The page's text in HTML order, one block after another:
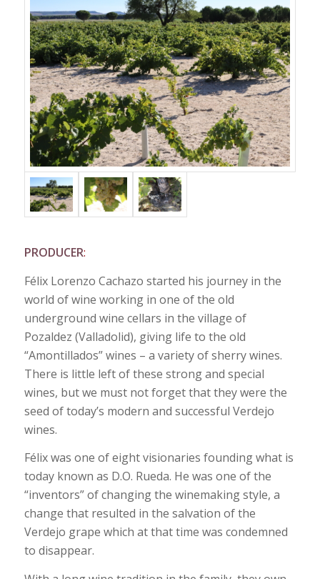
PRODUCER:
Félix Lorenzo Cachazo started his journey in the
world of wine working in one of the old
underground wine cellars in the village of
Pozaldez (Valladolid), giving life to the old
“Amontillados” wines – a variety of sherry wines.
There is little left of these strong and special
wines, but we must not forget that they were the
seed of today’s modern and successful Verdejo
wines.
Félix was one of eight visionaries founding what is
today known as D.O. Rueda. He was one of the
“inventors” of changing the winemaking style, a
change that resulted in the salvation of the
Verdejo grape which at that time was condemned
to disappear.